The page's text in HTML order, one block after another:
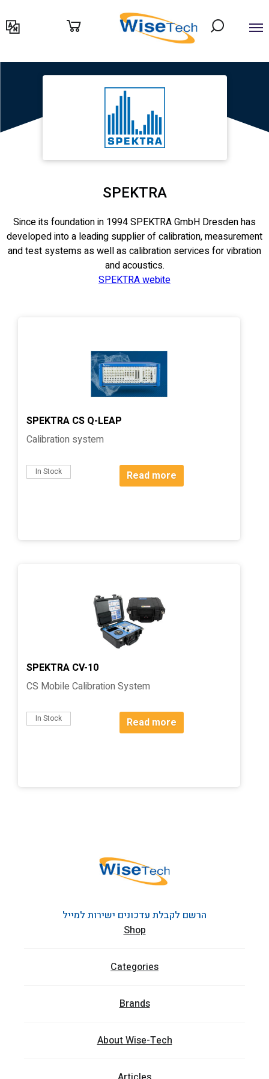
לתוכן
SPEKTRA
Since its foundation in 1994 SPEKTRA GmbH Dresden has
developed into a leading supplier of calibration, measurement
and test systems as well as calibration services for vibration
and acoustics.
SPEKTRA webite
SPEKTRA CS Q-LEAP
Calibration system
In Stock Read more
SPEKTRA CV-10
CS Mobile Calibration System
In Stock Read more
הרשם לקבלת עדכונים ישירות למייל
Shop
Categories
Brands
About Wise-Tech